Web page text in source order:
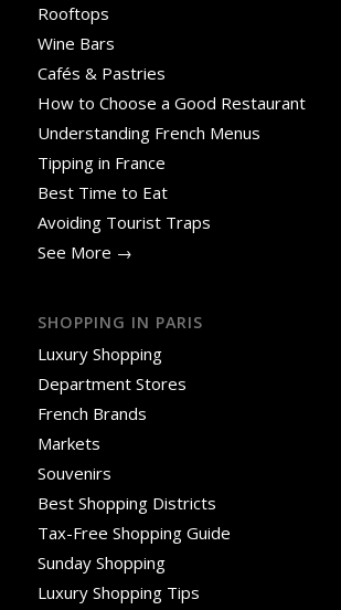
Rooftops
Wine Bars
Cafés & Pastries
How to Choose a Good Restaurant
Understanding French Menus
Tipping in France
Best Time to Eat
Avoiding Tourist Traps
See More →
SHOPPING IN PARIS
Luxury Shopping
Department Stores
French Brands
Markets
Souvenirs
Best Shopping Districts
Tax-Free Shopping Guide
Sunday Shopping
Luxury Shopping Tips